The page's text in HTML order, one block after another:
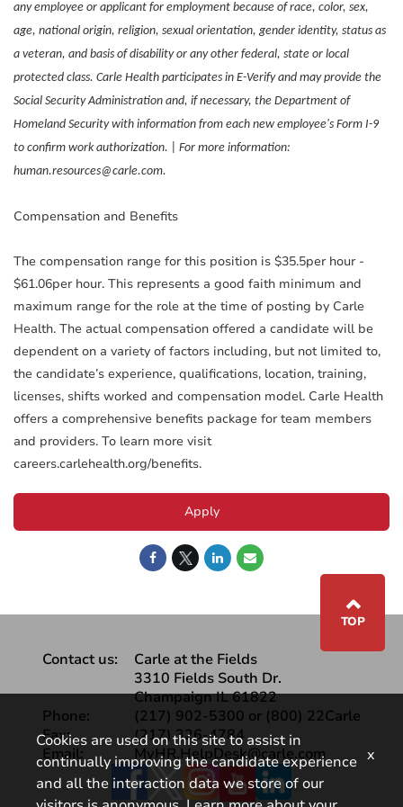
any employee or applicant for employment because of race, color, sex,
age, national origin, religion, sexual orientation, gender identity, status as
a veteran, and basis of disability or any other federal, state or local
protected class. Carle Health participates in E-Verify and may provide the
Social Security Administration and, if necessary, the Department of
Homeland Security with information from each new employee's Form I-9
to confirm work authorization. | For more information:
human.resources@carle.com.
Compensation and Benefits
The compensation range for this position is $35.5per hour -
$61.06per hour. This represents a good faith minimum and
maximum range for the role at the time of posting by Carle
Health. The actual compensation offered a candidate will be
dependent on a variety of factors including, but not limited to,
the candidate’s experience, qualifications, location, training,
licenses, shifts worked and compensation model. Carle Health
offers a comprehensive benefits package for team members
and providers. To learn more visit
careers.carlehealth.org/benefits.
Apply
⌃
TOP
Contact us:
Carle at the Fields
3310 Fields South Dr.
Champaign IL 61822
Phone:
(217) 902-5300 or (800) 22Carle
Fax:
(217) 326-4784
Email:
MyHR.HelpDesk@carle.com
Facebook
Cookies are used on this site to assist in
continually improving the candidate experience
and all the interaction data we store of our
x